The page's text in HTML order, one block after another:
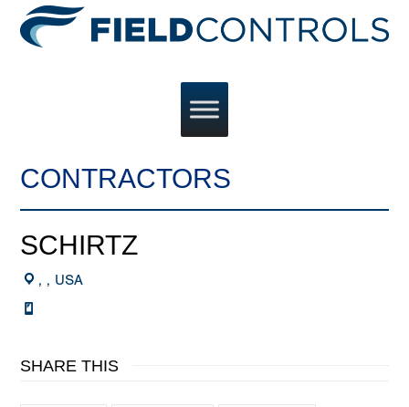
CONTRACTORS
SCHIRTZ
, , USA
SHARE THIS